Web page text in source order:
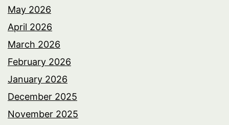
May 2026
April 2026
March 2026
February 2026
January 2026
December 2025
November 2025